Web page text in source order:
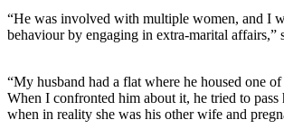
“He was involved with multiple women, and I
behaviour by engaging in extra-marital affairs,”
“My husband had a flat where he housed one
When I confronted him about it, he tried to pass
when in reality she was his other wife and